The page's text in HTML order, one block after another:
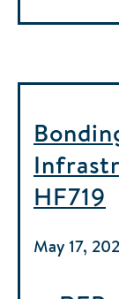
HF719
May 17,